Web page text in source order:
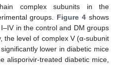
complex subunits in the
groups. Figure 4 shows
in the control and DM groups
the level of complex V (α-subunit
lower in diabetic mice
alisporivir-treated diabetic mice,